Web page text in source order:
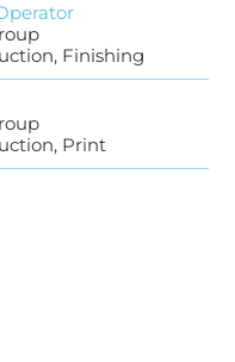
Finishing
Print